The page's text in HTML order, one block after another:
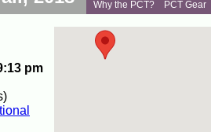
Why the PCT?
PCT Gear
pm